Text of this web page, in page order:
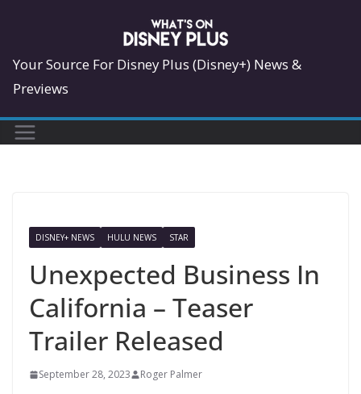
content
Your Source For Disney Plus (Disney+) News &
Previews
DISNEY+ NEWS HULU NEWS STAR
Unexpected Business In
California – Teaser
Trailer Released
September 28, 2023 Roger Palmer